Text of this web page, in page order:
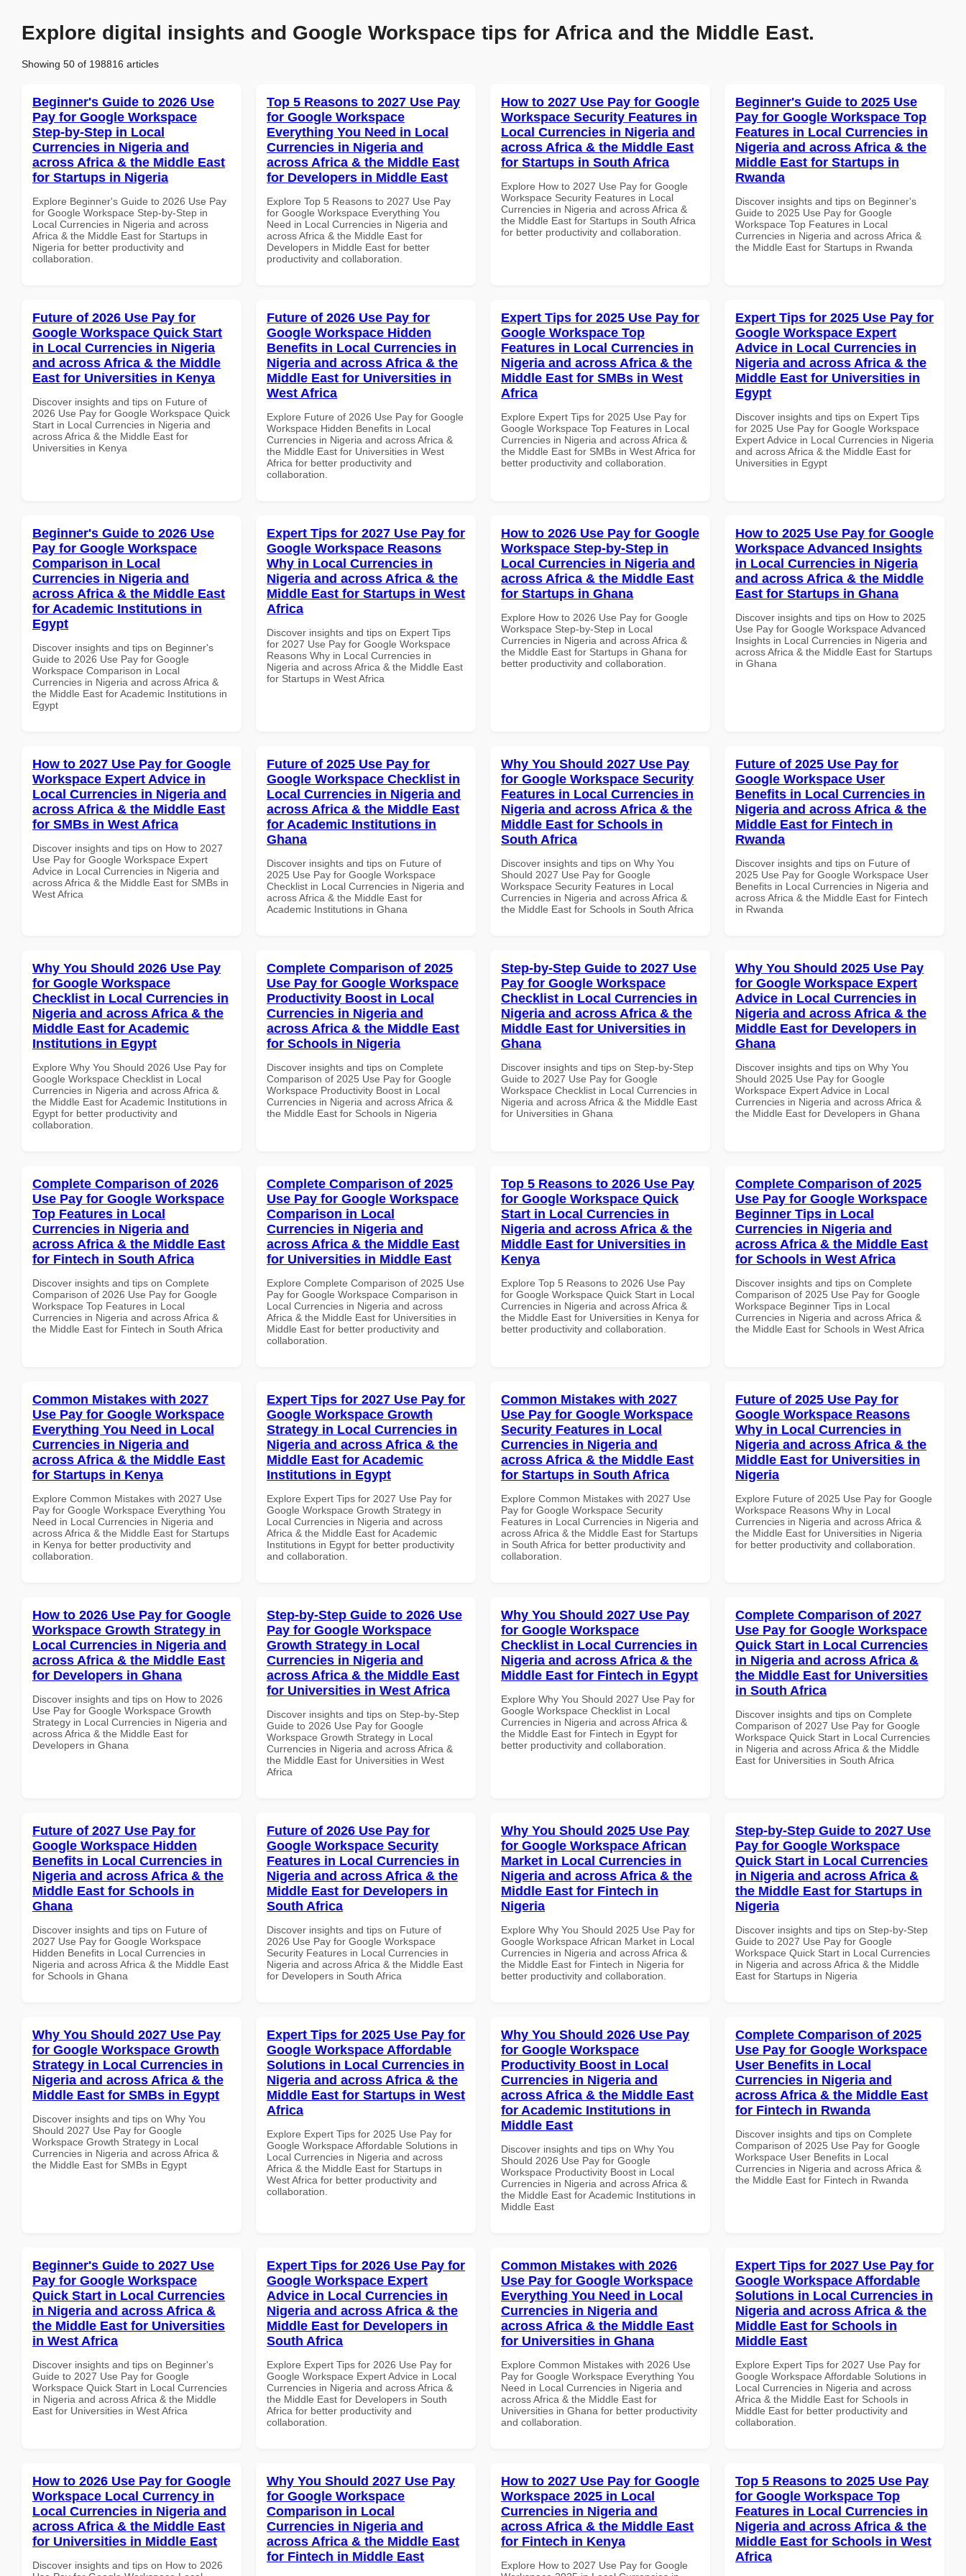
Explore digital insights and Google Workspace tips for Africa and the Middle East.
Showing 50 of 198816 articles
Beginner's Guide to 2026 Use
Pay for Google Workspace
Step-by-Step in Local
Currencies in Nigeria and
across Africa & the Middle East
for Startups in Nigeria
Explore Beginner's Guide to 2026 Use Pay
for Google Workspace Step-by-Step in
Local Currencies in Nigeria and across
Africa & the Middle East for Startups in
Nigeria for better productivity and
collaboration.
Top 5 Reasons to 2027 Use Pay
for Google Workspace
Everything You Need in Local
Currencies in Nigeria and
across Africa & the Middle East
for Developers in Middle East
Explore Top 5 Reasons to 2027 Use Pay
for Google Workspace Everything You
Need in Local Currencies in Nigeria and
across Africa & the Middle East for
Developers in Middle East for better
productivity and collaboration.
How to 2027 Use Pay for Google
Workspace Security Features in
Local Currencies in Nigeria and
across Africa & the Middle East
for Startups in South Africa
Explore How to 2027 Use Pay for Google
Workspace Security Features in Local
Currencies in Nigeria and across Africa &
the Middle East for Startups in South Africa
for better productivity and collaboration.
Beginner's Guide to 2025 Use
Pay for Google Workspace Top
Features in Local Currencies in
Nigeria and across Africa & the
Middle East for Startups in
Rwanda
Discover insights and tips on Beginner's
Guide to 2025 Use Pay for Google
Workspace Top Features in Local
Currencies in Nigeria and across Africa &
the Middle East for Startups in Rwanda
Future of 2026 Use Pay for
Google Workspace Quick Start
in Local Currencies in Nigeria
and across Africa & the Middle
East for Universities in Kenya
Discover insights and tips on Future of
2026 Use Pay for Google Workspace Quick
Start in Local Currencies in Nigeria and
across Africa & the Middle East for
Universities in Kenya
Future of 2026 Use Pay for
Google Workspace Hidden
Benefits in Local Currencies in
Nigeria and across Africa & the
Middle East for Universities in
West Africa
Explore Future of 2026 Use Pay for Google
Workspace Hidden Benefits in Local
Currencies in Nigeria and across Africa &
the Middle East for Universities in West
Africa for better productivity and
collaboration.
Expert Tips for 2025 Use Pay for
Google Workspace Top
Features in Local Currencies in
Nigeria and across Africa & the
Middle East for SMBs in West
Africa
Explore Expert Tips for 2025 Use Pay for
Google Workspace Top Features in Local
Currencies in Nigeria and across Africa &
the Middle East for SMBs in West Africa for
better productivity and collaboration.
Expert Tips for 2025 Use Pay for
Google Workspace Expert
Advice in Local Currencies in
Nigeria and across Africa & the
Middle East for Universities in
Egypt
Discover insights and tips on Expert Tips
for 2025 Use Pay for Google Workspace
Expert Advice in Local Currencies in Nigeria
and across Africa & the Middle East for
Universities in Egypt
Beginner's Guide to 2026 Use
Pay for Google Workspace
Comparison in Local
Currencies in Nigeria and
across Africa & the Middle East
for Academic Institutions in
Egypt
Discover insights and tips on Beginner's
Guide to 2026 Use Pay for Google
Workspace Comparison in Local
Currencies in Nigeria and across Africa &
the Middle East for Academic Institutions in
Egypt
Expert Tips for 2027 Use Pay for
Google Workspace Reasons
Why in Local Currencies in
Nigeria and across Africa & the
Middle East for Startups in West
Africa
Discover insights and tips on Expert Tips
for 2027 Use Pay for Google Workspace
Reasons Why in Local Currencies in
Nigeria and across Africa & the Middle East
for Startups in West Africa
How to 2026 Use Pay for Google
Workspace Step-by-Step in
Local Currencies in Nigeria and
across Africa & the Middle East
for Startups in Ghana
Explore How to 2026 Use Pay for Google
Workspace Step-by-Step in Local
Currencies in Nigeria and across Africa &
the Middle East for Startups in Ghana for
better productivity and collaboration.
How to 2025 Use Pay for Google
Workspace Advanced Insights
in Local Currencies in Nigeria
and across Africa & the Middle
East for Startups in Ghana
Discover insights and tips on How to 2025
Use Pay for Google Workspace Advanced
Insights in Local Currencies in Nigeria and
across Africa & the Middle East for Startups
in Ghana
How to 2027 Use Pay for Google
Workspace Expert Advice in
Local Currencies in Nigeria and
across Africa & the Middle East
for SMBs in West Africa
Discover insights and tips on How to 2027
Use Pay for Google Workspace Expert
Advice in Local Currencies in Nigeria and
across Africa & the Middle East for SMBs in
West Africa
Future of 2025 Use Pay for
Google Workspace Checklist in
Local Currencies in Nigeria and
across Africa & the Middle East
for Academic Institutions in
Ghana
Discover insights and tips on Future of
2025 Use Pay for Google Workspace
Checklist in Local Currencies in Nigeria and
across Africa & the Middle East for
Academic Institutions in Ghana
Why You Should 2027 Use Pay
for Google Workspace Security
Features in Local Currencies in
Nigeria and across Africa & the
Middle East for Schools in
South Africa
Discover insights and tips on Why You
Should 2027 Use Pay for Google
Workspace Security Features in Local
Currencies in Nigeria and across Africa &
the Middle East for Schools in South Africa
Future of 2025 Use Pay for
Google Workspace User
Benefits in Local Currencies in
Nigeria and across Africa & the
Middle East for Fintech in
Rwanda
Discover insights and tips on Future of
2025 Use Pay for Google Workspace User
Benefits in Local Currencies in Nigeria and
across Africa & the Middle East for Fintech
in Rwanda
Why You Should 2026 Use Pay
for Google Workspace
Checklist in Local Currencies in
Nigeria and across Africa & the
Middle East for Academic
Institutions in Egypt
Explore Why You Should 2026 Use Pay for
Google Workspace Checklist in Local
Currencies in Nigeria and across Africa &
the Middle East for Academic Institutions in
Egypt for better productivity and
collaboration.
Complete Comparison of 2025
Use Pay for Google Workspace
Productivity Boost in Local
Currencies in Nigeria and
across Africa & the Middle East
for Schools in Nigeria
Discover insights and tips on Complete
Comparison of 2025 Use Pay for Google
Workspace Productivity Boost in Local
Currencies in Nigeria and across Africa &
the Middle East for Schools in Nigeria
Step-by-Step Guide to 2027 Use
Pay for Google Workspace
Checklist in Local Currencies in
Nigeria and across Africa & the
Middle East for Universities in
Ghana
Discover insights and tips on Step-by-Step
Guide to 2027 Use Pay for Google
Workspace Checklist in Local Currencies in
Nigeria and across Africa & the Middle East
for Universities in Ghana
Why You Should 2025 Use Pay
for Google Workspace Expert
Advice in Local Currencies in
Nigeria and across Africa & the
Middle East for Developers in
Ghana
Discover insights and tips on Why You
Should 2025 Use Pay for Google
Workspace Expert Advice in Local
Currencies in Nigeria and across Africa &
the Middle East for Developers in Ghana
Complete Comparison of 2026
Use Pay for Google Workspace
Top Features in Local
Currencies in Nigeria and
across Africa & the Middle East
for Fintech in South Africa
Discover insights and tips on Complete
Comparison of 2026 Use Pay for Google
Workspace Top Features in Local
Currencies in Nigeria and across Africa &
the Middle East for Fintech in South Africa
Complete Comparison of 2025
Use Pay for Google Workspace
Comparison in Local
Currencies in Nigeria and
across Africa & the Middle East
for Universities in Middle East
Explore Complete Comparison of 2025 Use
Pay for Google Workspace Comparison in
Local Currencies in Nigeria and across
Africa & the Middle East for Universities in
Middle East for better productivity and
collaboration.
Top 5 Reasons to 2026 Use Pay
for Google Workspace Quick
Start in Local Currencies in
Nigeria and across Africa & the
Middle East for Universities in
Kenya
Explore Top 5 Reasons to 2026 Use Pay
for Google Workspace Quick Start in Local
Currencies in Nigeria and across Africa &
the Middle East for Universities in Kenya for
better productivity and collaboration.
Complete Comparison of 2025
Use Pay for Google Workspace
Beginner Tips in Local
Currencies in Nigeria and
across Africa & the Middle East
for Schools in West Africa
Discover insights and tips on Complete
Comparison of 2025 Use Pay for Google
Workspace Beginner Tips in Local
Currencies in Nigeria and across Africa &
the Middle East for Schools in West Africa
Common Mistakes with 2027
Use Pay for Google Workspace
Everything You Need in Local
Currencies in Nigeria and
across Africa & the Middle East
for Startups in Kenya
Explore Common Mistakes with 2027 Use
Pay for Google Workspace Everything You
Need in Local Currencies in Nigeria and
across Africa & the Middle East for Startups
in Kenya for better productivity and
collaboration.
Expert Tips for 2027 Use Pay for
Google Workspace Growth
Strategy in Local Currencies in
Nigeria and across Africa & the
Middle East for Academic
Institutions in Egypt
Explore Expert Tips for 2027 Use Pay for
Google Workspace Growth Strategy in
Local Currencies in Nigeria and across
Africa & the Middle East for Academic
Institutions in Egypt for better productivity
and collaboration.
Common Mistakes with 2027
Use Pay for Google Workspace
Security Features in Local
Currencies in Nigeria and
across Africa & the Middle East
for Startups in South Africa
Explore Common Mistakes with 2027 Use
Pay for Google Workspace Security
Features in Local Currencies in Nigeria and
across Africa & the Middle East for Startups
in South Africa for better productivity and
collaboration.
Future of 2025 Use Pay for
Google Workspace Reasons
Why in Local Currencies in
Nigeria and across Africa & the
Middle East for Universities in
Nigeria
Explore Future of 2025 Use Pay for Google
Workspace Reasons Why in Local
Currencies in Nigeria and across Africa &
the Middle East for Universities in Nigeria
for better productivity and collaboration.
How to 2026 Use Pay for Google
Workspace Growth Strategy in
Local Currencies in Nigeria and
across Africa & the Middle East
for Developers in Ghana
Discover insights and tips on How to 2026
Use Pay for Google Workspace Growth
Strategy in Local Currencies in Nigeria and
across Africa & the Middle East for
Developers in Ghana
Step-by-Step Guide to 2026 Use
Pay for Google Workspace
Growth Strategy in Local
Currencies in Nigeria and
across Africa & the Middle East
for Universities in West Africa
Discover insights and tips on Step-by-Step
Guide to 2026 Use Pay for Google
Workspace Growth Strategy in Local
Currencies in Nigeria and across Africa &
the Middle East for Universities in West
Africa
Why You Should 2027 Use Pay
for Google Workspace
Checklist in Local Currencies in
Nigeria and across Africa & the
Middle East for Fintech in Egypt
Explore Why You Should 2027 Use Pay for
Google Workspace Checklist in Local
Currencies in Nigeria and across Africa &
the Middle East for Fintech in Egypt for
better productivity and collaboration.
Complete Comparison of 2027
Use Pay for Google Workspace
Quick Start in Local Currencies
in Nigeria and across Africa &
the Middle East for Universities
in South Africa
Discover insights and tips on Complete
Comparison of 2027 Use Pay for Google
Workspace Quick Start in Local Currencies
in Nigeria and across Africa & the Middle
East for Universities in South Africa
Future of 2027 Use Pay for
Google Workspace Hidden
Benefits in Local Currencies in
Nigeria and across Africa & the
Middle East for Schools in
Ghana
Discover insights and tips on Future of
2027 Use Pay for Google Workspace
Hidden Benefits in Local Currencies in
Nigeria and across Africa & the Middle East
for Schools in Ghana
Future of 2026 Use Pay for
Google Workspace Security
Features in Local Currencies in
Nigeria and across Africa & the
Middle East for Developers in
South Africa
Discover insights and tips on Future of
2026 Use Pay for Google Workspace
Security Features in Local Currencies in
Nigeria and across Africa & the Middle East
for Developers in South Africa
Why You Should 2025 Use Pay
for Google Workspace African
Market in Local Currencies in
Nigeria and across Africa & the
Middle East for Fintech in
Nigeria
Explore Why You Should 2025 Use Pay for
Google Workspace African Market in Local
Currencies in Nigeria and across Africa &
the Middle East for Fintech in Nigeria for
better productivity and collaboration.
Step-by-Step Guide to 2027 Use
Pay for Google Workspace
Quick Start in Local Currencies
in Nigeria and across Africa &
the Middle East for Startups in
Nigeria
Discover insights and tips on Step-by-Step
Guide to 2027 Use Pay for Google
Workspace Quick Start in Local Currencies
in Nigeria and across Africa & the Middle
East for Startups in Nigeria
Why You Should 2027 Use Pay
for Google Workspace Growth
Strategy in Local Currencies in
Nigeria and across Africa & the
Middle East for SMBs in Egypt
Discover insights and tips on Why You
Should 2027 Use Pay for Google
Workspace Growth Strategy in Local
Currencies in Nigeria and across Africa &
the Middle East for SMBs in Egypt
Expert Tips for 2025 Use Pay for
Google Workspace Affordable
Solutions in Local Currencies in
Nigeria and across Africa & the
Middle East for Startups in West
Africa
Explore Expert Tips for 2025 Use Pay for
Google Workspace Affordable Solutions in
Local Currencies in Nigeria and across
Africa & the Middle East for Startups in
West Africa for better productivity and
collaboration.
Why You Should 2026 Use Pay
for Google Workspace
Productivity Boost in Local
Currencies in Nigeria and
across Africa & the Middle East
for Academic Institutions in
Middle East
Discover insights and tips on Why You
Should 2026 Use Pay for Google
Workspace Productivity Boost in Local
Currencies in Nigeria and across Africa &
the Middle East for Academic Institutions in
Middle East
Complete Comparison of 2025
Use Pay for Google Workspace
User Benefits in Local
Currencies in Nigeria and
across Africa & the Middle East
for Fintech in Rwanda
Discover insights and tips on Complete
Comparison of 2025 Use Pay for Google
Workspace User Benefits in Local
Currencies in Nigeria and across Africa &
the Middle East for Fintech in Rwanda
Beginner's Guide to 2027 Use
Pay for Google Workspace
Quick Start in Local Currencies
in Nigeria and across Africa &
the Middle East for Universities
in West Africa
Discover insights and tips on Beginner's
Guide to 2027 Use Pay for Google
Workspace Quick Start in Local Currencies
in Nigeria and across Africa & the Middle
East for Universities in West Africa
Expert Tips for 2026 Use Pay for
Google Workspace Expert
Advice in Local Currencies in
Nigeria and across Africa & the
Middle East for Developers in
South Africa
Explore Expert Tips for 2026 Use Pay for
Google Workspace Expert Advice in Local
Currencies in Nigeria and across Africa &
the Middle East for Developers in South
Africa for better productivity and
collaboration.
Common Mistakes with 2026
Use Pay for Google Workspace
Everything You Need in Local
Currencies in Nigeria and
across Africa & the Middle East
for Universities in Ghana
Explore Common Mistakes with 2026 Use
Pay for Google Workspace Everything You
Need in Local Currencies in Nigeria and
across Africa & the Middle East for
Universities in Ghana for better productivity
and collaboration.
Expert Tips for 2027 Use Pay for
Google Workspace Affordable
Solutions in Local Currencies in
Nigeria and across Africa & the
Middle East for Schools in
Middle East
Explore Expert Tips for 2027 Use Pay for
Google Workspace Affordable Solutions in
Local Currencies in Nigeria and across
Africa & the Middle East for Schools in
Middle East for better productivity and
collaboration.
How to 2026 Use Pay for Google
Workspace Local Currency in
Local Currencies in Nigeria and
across Africa & the Middle East
for Universities in Middle East
Discover insights and tips on How to 2026
Why You Should 2027 Use Pay
for Google Workspace
Comparison in Local
Currencies in Nigeria and
across Africa & the Middle East
for Fintech in Middle East
How to 2027 Use Pay for Google
Workspace 2025 in Local
Currencies in Nigeria and
across Africa & the Middle East
for Fintech in Kenya
Explore How to 2027 Use Pay for Google
Top 5 Reasons to 2025 Use Pay
for Google Workspace Top
Features in Local Currencies in
Nigeria and across Africa & the
Middle East for Schools in West
Africa